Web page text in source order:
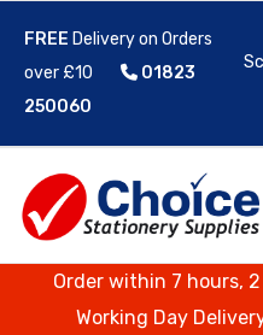
FREE Delivery on Orders
over £10
01823
250060
Order within 7 hours,
Working Day